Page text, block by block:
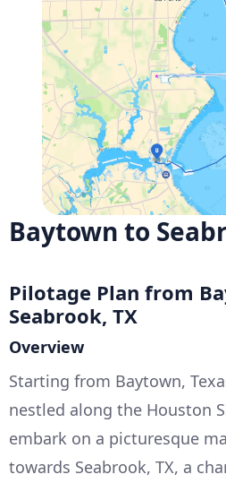
Baytown to
Pilotage Plan from
Seabrook, TX
Overview
Starting from Baytown,
nestled along the Houston
embark on a picturesque
towards Seabrook, TX, a